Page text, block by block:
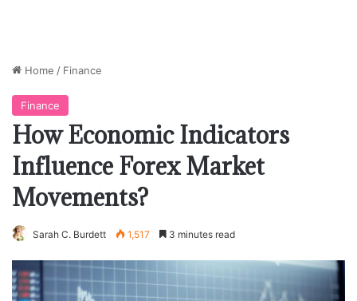
Home / Finance
Finance
How Economic Indicators
Influence Forex Market
Movements?
Sarah C. Burdett 1,517 3 minutes read